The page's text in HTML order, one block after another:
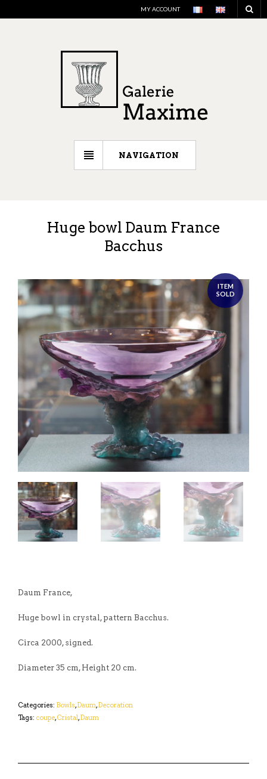
MY ACCOUNT
NAVIGATION
Huge bowl Daum France
Bacchus
ITEM
SOLD
Daum France,
Huge bowl in crystal, pattern Bacchus.
Circa 2000, signed.
Diameter 35 cm, Height 20 cm.
Categories: Bowls,Daum,Decoration
Tags: coupe,Cristal,Daum